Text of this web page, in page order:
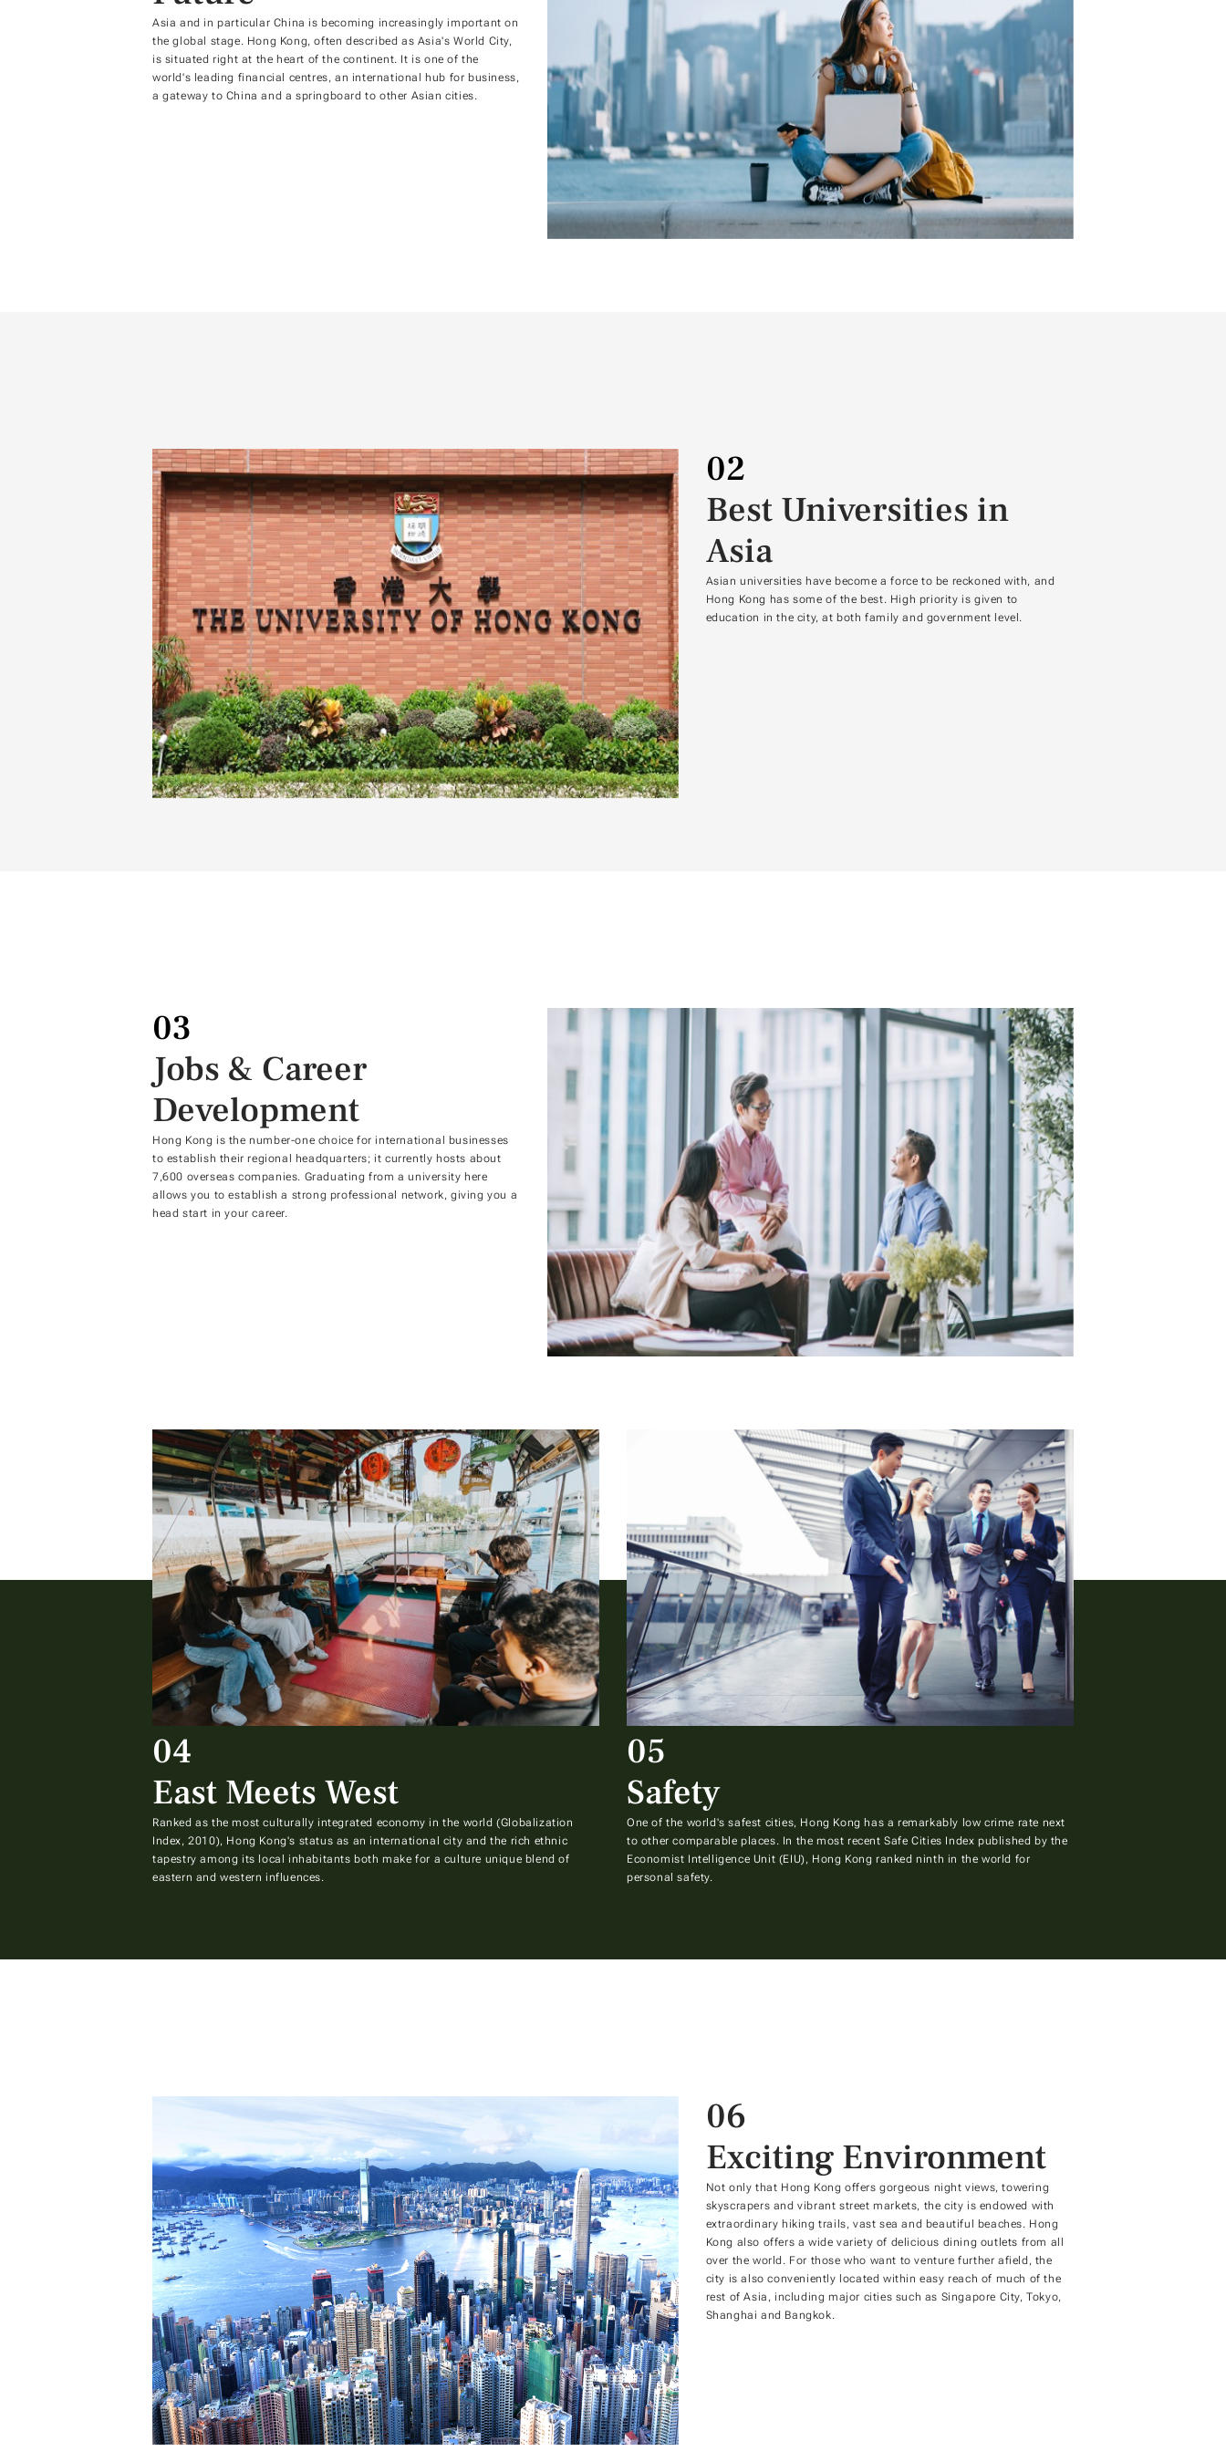
Asia and in particular China is becoming increasingly important on
the global stage. Hong Kong, often described as Asia's World City,
is situated right at the heart of the continent. It is one of the
world's leading financial centres, an international hub for business,
a gateway to China and a springboard to other Asian cities.
02
Best Universities in
Asia
Asian universities have become a force to be reckoned with, and
Hong Kong has some of the best. High priority is given to
education in the city, at both family and government level.
03
Jobs & Career
Development
Hong Kong is the number-one choice for international businesses
to establish their regional headquarters; it currently hosts about
7,600 overseas companies. Graduating from a university here
allows you to establish a strong professional network, giving you a
head start in your career.
04
East Meets West
Ranked as the most culturally integrated economy in the world (Globalization
Index, 2010), Hong Kong's status as an international city and the rich ethnic
tapestry among its local inhabitants both make for a culture unique blend of
eastern and western influences.
05
Safety
One of the world's safest cities, Hong Kong has a remarkably low crime rate next
to other comparable places. In the most recent Safe Cities Index published by the
Economist Intelligence Unit (EIU), Hong Kong ranked ninth in the world for
personal safety.
06
Exciting Environment
Not only that Hong Kong offers gorgeous night views, towering
skyscrapers and vibrant street markets, the city is endowed with
extraordinary hiking trails, vast sea and beautiful beaches. Hong
Kong also offers a wide variety of delicious dining outlets from all
over the world. For those who want to venture further afield, the
city is also conveniently located within easy reach of much of the
rest of Asia, including major cities such as Singapore City, Tokyo,
Shanghai and Bangkok.